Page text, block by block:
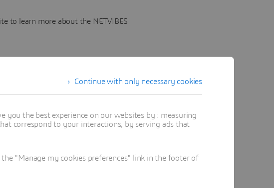
to learn more about the NETVIBES
Continue with only necessary cookies
you the best experience on our websites by : measuring
correspond to your interactions, by serving ads that
"Manage my cookies preferences" link in the footer of